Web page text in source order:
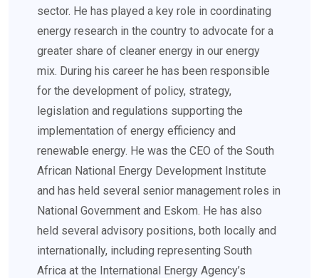
sector. He has played a key role in coordinating
energy research in the country to advocate for a
greater share of cleaner energy in our energy
mix. During his career he has been responsible
for the development of policy, strategy,
legislation and regulations supporting the
implementation of energy efficiency and
renewable energy. He was the CEO of the South
African National Energy Development Institute
and has held several senior management roles in
National Government and Eskom. He has also
held several advisory positions, both locally and
internationally, including representing South
Africa at the International Energy Agency’s